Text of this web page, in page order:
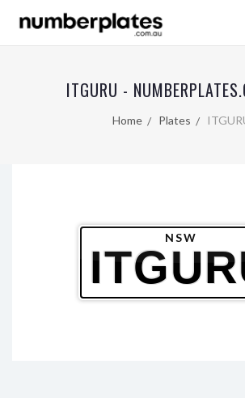
ITGURU -
Home Plates
NSW